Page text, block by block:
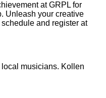
at GRPL for
Unleash your creative
and register at
musicians. Kollen